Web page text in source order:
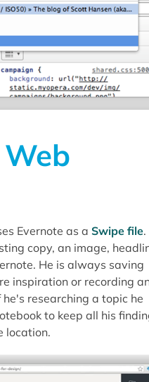
Evernote as a Swipe file.
copy, an image,
He is always saving
inspiration or recording
researching a topic he
to keep all his
location.